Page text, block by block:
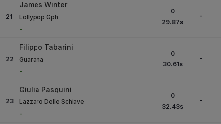
21
James Winter
Lollypop Gph
-
0
29.87s
-
22
Filippo Tabarini
Guarana
-
0
30.61s
-
23
Giulia Pasquini
Lazzaro Delle Schiave
-
0
32.43s
-